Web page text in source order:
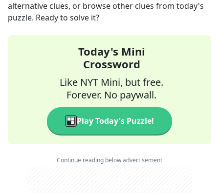
alternative clues, or browse other clues from today's
puzzle. Ready to solve it?
Today's Mini
Crossword
Like NYT Mini, but free.
Forever. No paywall.
Play Today's Puzzle!
Continue reading below advertisement